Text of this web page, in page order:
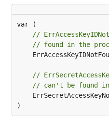
//
// found in the
//
// can't be found in
)